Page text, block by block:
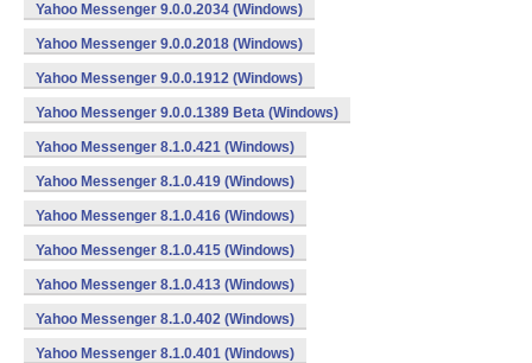
Yahoo Messenger 9.0.0.2034 (Windows)
Yahoo Messenger 9.0.0.2018 (Windows)
Yahoo Messenger 9.0.0.1912 (Windows)
Yahoo Messenger 9.0.0.1389 Beta (Windows)
Yahoo Messenger 8.1.0.421 (Windows)
Yahoo Messenger 8.1.0.419 (Windows)
Yahoo Messenger 8.1.0.416 (Windows)
Yahoo Messenger 8.1.0.415 (Windows)
Yahoo Messenger 8.1.0.413 (Windows)
Yahoo Messenger 8.1.0.402 (Windows)
Yahoo Messenger 8.1.0.401 (Windows)